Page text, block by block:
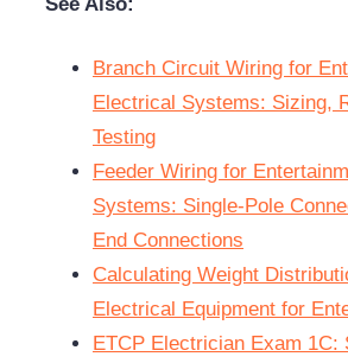
Branch Circuit Wiring for
Electrical Systems: Sizing,
Testing
Feeder Wiring for
Systems: Single-Pole
End Connections
Calculating Weight
Electrical Equipment for
ETCP Electrician Exam 1C: